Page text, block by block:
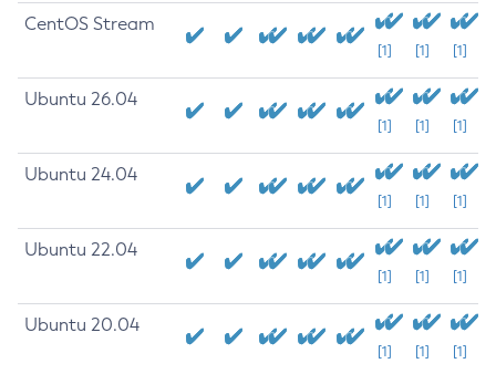
CentOS Stream
[1] [1] [1]
Ubuntu 26.04
[1] [1] [1]
Ubuntu 24.04
[1] [1] [1]
Ubuntu 22.04
[1] [1] [1]
Ubuntu 20.04
[1] [1] [1]